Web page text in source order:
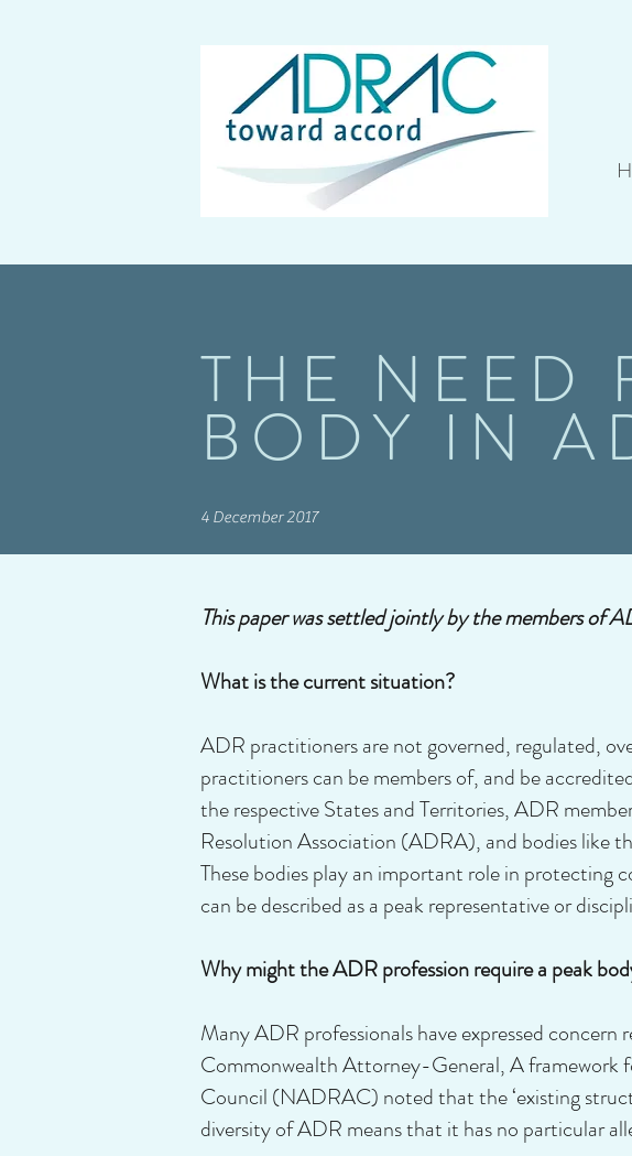
THE NEED
BODY IN
4 December 2017
This paper was settled jointly by the members of
What is the current situation?
ADR practitioners are not governed, regulated,
practitioners can be members of, and be
the respective States and Territories, ADR
Resolution Association (ADRA), and bodies
These bodies play an important role in protecting
can be described as a peak representative or
Why might the ADR profession require a peak
Many ADR professionals have expressed
Commonwealth Attorney-General, A framework
Council (NADRAC) noted that the ‘existing
diversity of ADR means that it has no particular